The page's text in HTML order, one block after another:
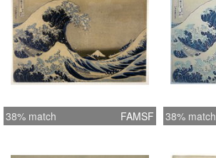
38% match FAMSF 38% match